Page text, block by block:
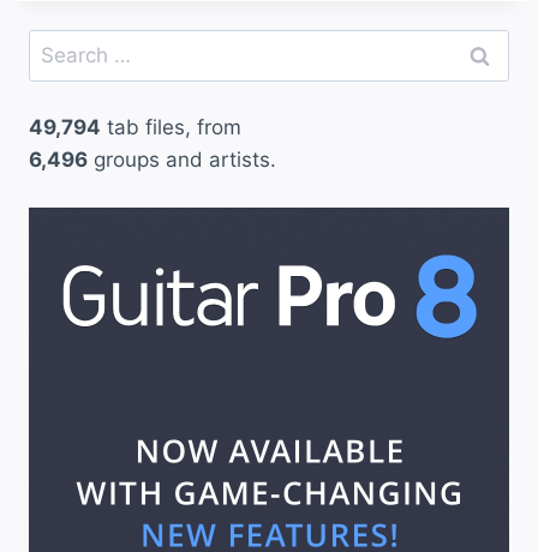
Search
for:
49,794 tab files, from
6,496 groups and artists.